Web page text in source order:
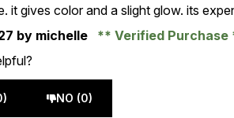
it gives color and a slight glow. its
by michelle
Verified Purchase
NO (0)